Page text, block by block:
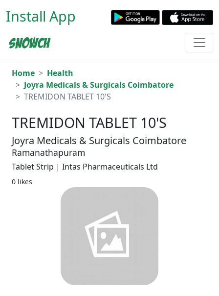
Install App
Home
Health
Joyra Medicals & Surgicals Coimbatore
TREMIDON TABLET 10'S
TREMIDON TABLET 10'S
Joyra Medicals & Surgicals Coimbatore
Ramanathapuram
Tablet Strip | Intas Pharmaceuticals Ltd
0 likes